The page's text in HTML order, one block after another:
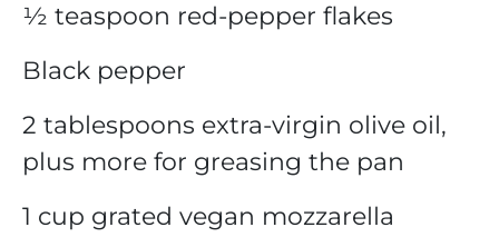
½ teaspoon red-pepper flakes
Black pepper
2 tablespoons extra-virgin olive oil,
plus more for greasing the pan
1 cup grated vegan mozzarella